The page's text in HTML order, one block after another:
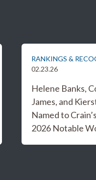
RANKINGS &
02.23.26
Helene Banks,
James, and
Named to
2026 Notable